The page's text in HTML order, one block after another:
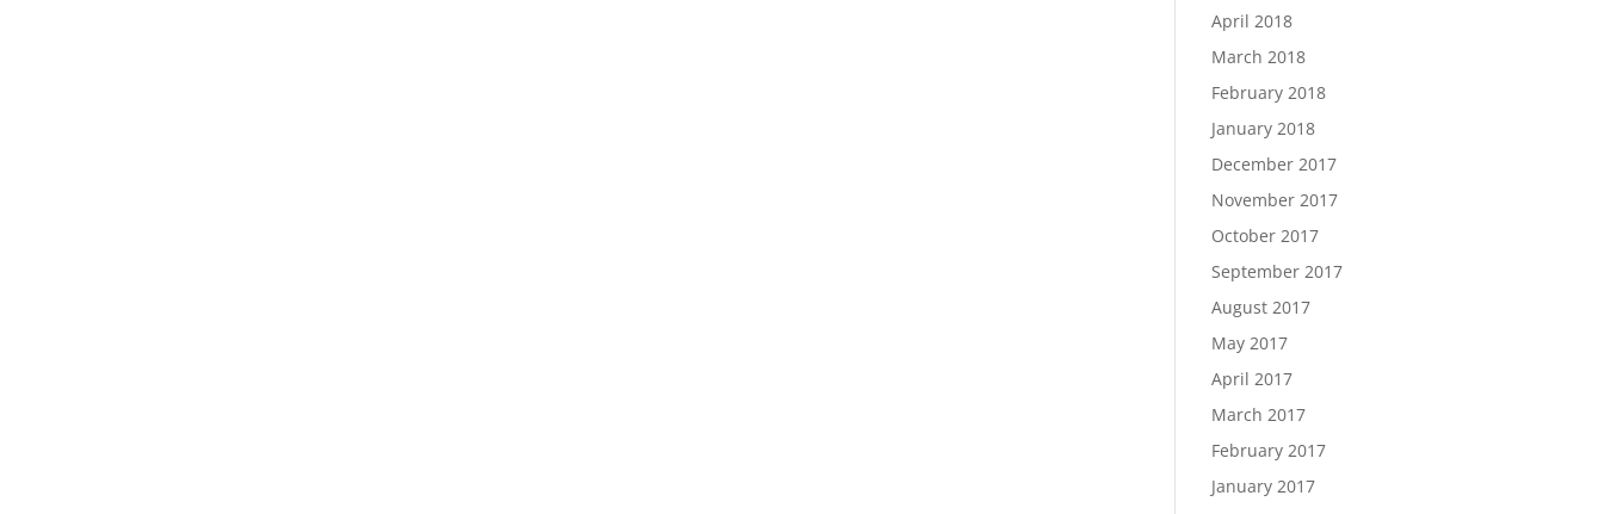
April 2018
March 2018
February 2018
January 2018
December 2017
November 2017
October 2017
September 2017
August 2017
May 2017
April 2017
March 2017
February 2017
January 2017